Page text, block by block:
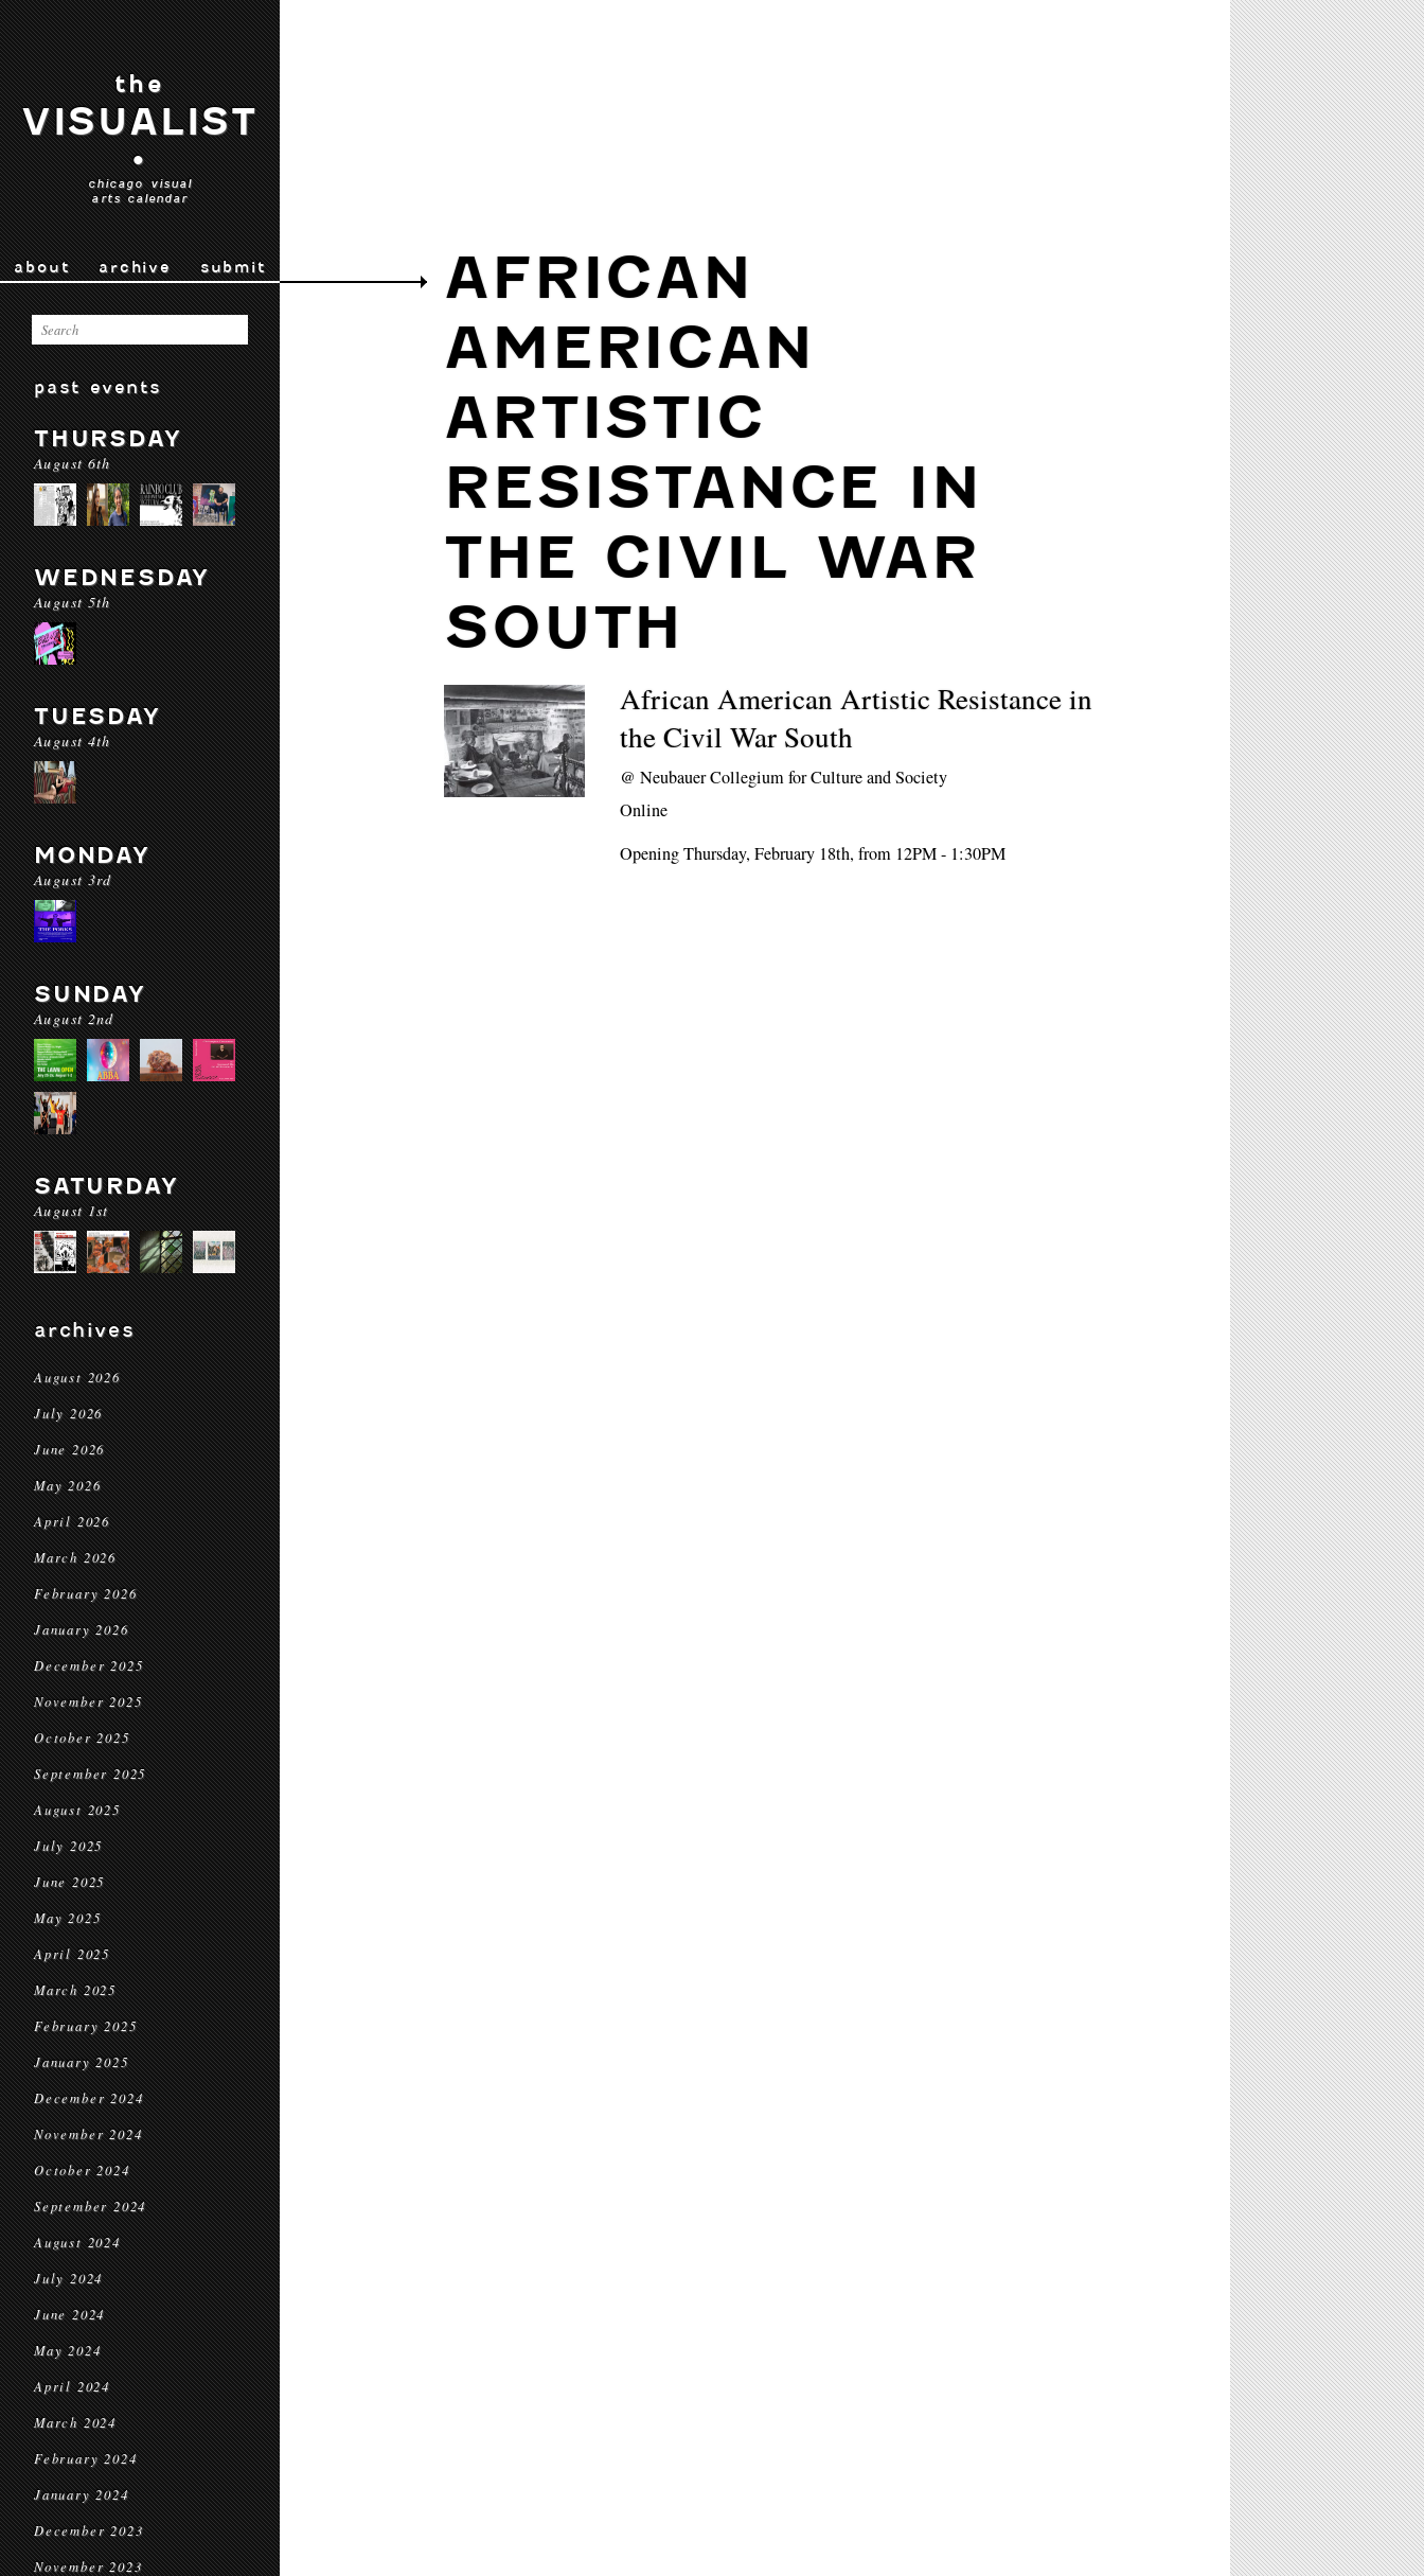
the
VISUALIST
•
chicago visual
arts calendar
about archive submit
past events
THURSDAY
August 6th
WEDNESDAY
August 5th
TUESDAY
August 4th
MONDAY
August 3rd
SUNDAY
August 2nd
SATURDAY
August 1st
archives
August 2026
July 2026
June 2026
May 2026
April 2026
March 2026
February 2026
January 2026
December 2025
November 2025
October 2025
September 2025
August 2025
July 2025
June 2025
May 2025
April 2025
March 2025
February 2025
January 2025
December 2024
November 2024
October 2024
September 2024
August 2024
July 2024
June 2024
May 2024
April 2024
March 2024
February 2024
January 2024
December 2023
November 2023
AFRICAN
AMERICAN
ARTISTIC
RESISTANCE IN
THE CIVIL WAR
SOUTH
African American Artistic Resistance in
the Civil War South
@Neubauer Collegium for Culture and Society
Online
Opening Thursday, February 18th, from 12PM - 1:30PM